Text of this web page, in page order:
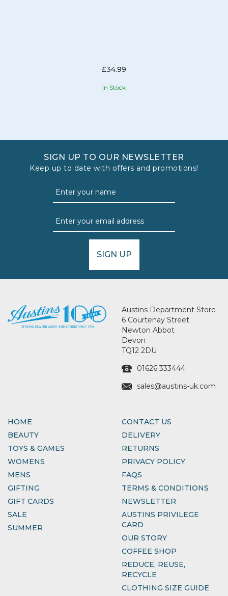
£34.99
In Stock
SIGN UP TO OUR NEWSLETTER
Keep up to date with offers and promotions!
SIGN UP
Austins Department Store
6 Courtenay Street
Newton Abbot
Devon
TQ12 2DU
01626 333444
sales@austins-uk.com
HOME
BEAUTY
TOYS & GAMES
WOMENS
MENS
GIFTING
GIFT CARDS
SALE
SUMMER
CONTACT US
DELIVERY
RETURNS
PRIVACY POLICY
FAQS
TERMS & CONDITIONS
NEWSLETTER
AUSTINS PRIVILEGE
CARD
OUR STORY
COFFEE SHOP
REDUCE, REUSE,
RECYCLE
CLOTHING SIZE GUIDE